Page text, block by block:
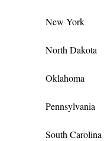
New York
North Dakota
Oklahoma
Pennsylvania
South Carolina